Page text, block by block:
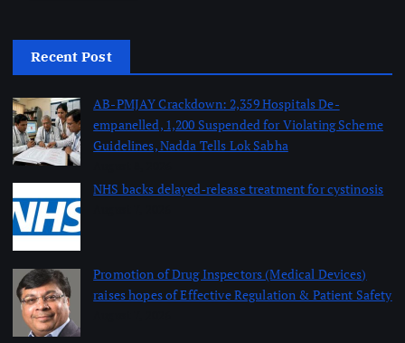
Recent Post
AB-PMJAY Crackdown: 2,359 Hospitals De-
empanelled, 1,200 Suspended for Violating Scheme
Guidelines, Nadda Tells Lok Sabha
NHS backs delayed‑release treatment for cystinosis
Promotion of Drug Inspectors (Medical Devices)
raises hopes of Effective Regulation & Patient Safety